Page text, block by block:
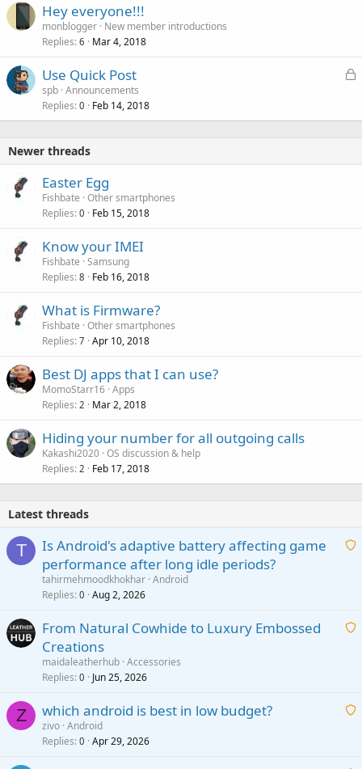
Hey everyone!!!
monblogger New member introductions
Replies 6 Mar 4, 2018
L
k
Use Quick Post
spb Announcements
Replies 0 Feb 14, 2018
Newer threads
Easter Egg
Fishbate Other smartphones
Replies 0 Feb 15, 2018
Know your IMEI
Fishbate Samsung
Replies 8 Feb 16, 2018
What is Firmware?
Fishbate Other smartphones
Replies 7 Apr 10, 2018
Best DJ apps that I can use?
MomoStarr16 Apps
Replies 2 Mar 2, 2018
Hiding your number for all outgoing calls
Kakashi2020 OS discussion & help
Replies 2 Feb 17, 2018
Latest threads
T
A
i
p
Is Android's adaptive battery affecting game
performance after long idle periods?
tahirmehmoodkhokhar Android
Replies 0 Aug 2, 2026
A
i
From Natural Cowhide to Luxury Embossed
Creations
maidaleatherhub Accessories
Replies 0 Jun 25, 2026
Z
A
which android is best in low budget?
zivo Android
Replies 0 Apr 29, 2026